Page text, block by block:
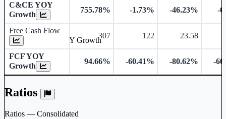
C&CE YOY
Growth
755.78% -1.73% -46.23% -
Free Cash Flow
307 122 23.58
FCF YOY
Growth
94.66% -60.41% -80.62% -
Ratios
Ratios — Consolidated
Free Cash Flow YOY Growth